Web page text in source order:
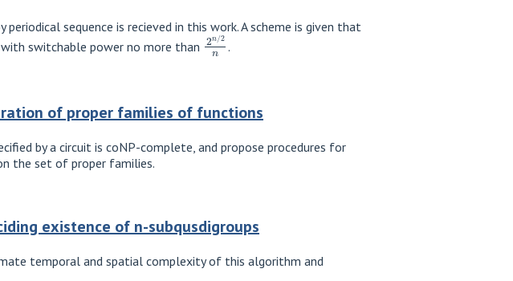
sequence is recieved in this work. A scheme is given that
switchable power no more than
2n/2n
.
of proper families of functions
by a circuit is coNP-complete, and propose procedures for
the set of proper families.
existence of n-subqusdigroups
temporal and spatial complexity of this algorithm and